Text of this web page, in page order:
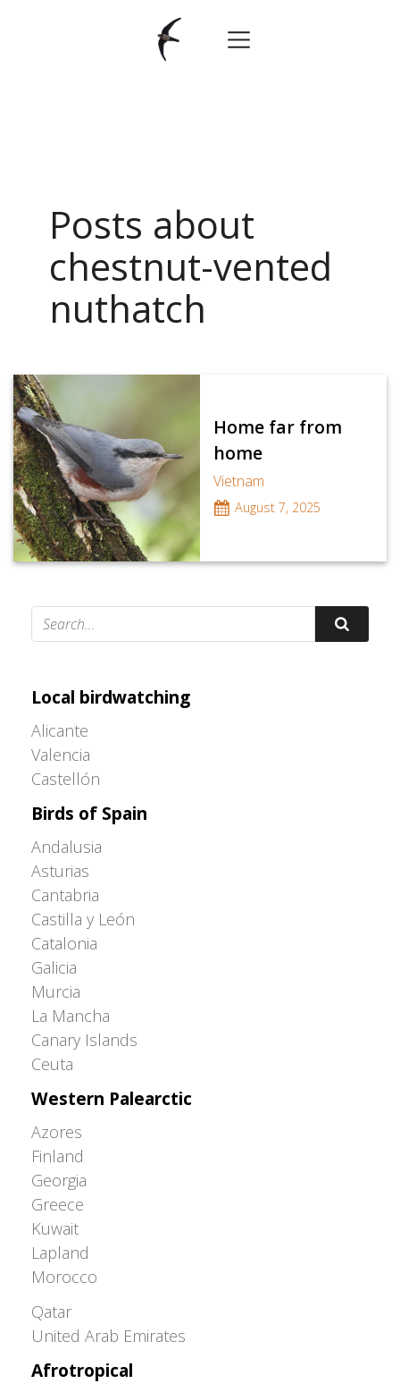
Posts about
chestnut-vented
nuthatch
Home far from
home
Vietnam
August 7, 2025
Local birdwatching
Alicante
Valencia
Castellón
Birds of Spain
Andalusia
Asturias
Cantabria
Castilla y León
Catalonia
Galicia
Murcia
La Mancha
Canary Islands
Ceuta
Western Palearctic
Azores
Finland
Georgia
Greece
Kuwait
Lapland
Morocco
Qatar
United Arab Emirates
Afrotropical